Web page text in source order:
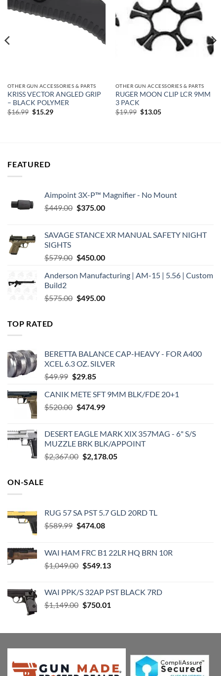
OTHER GUN ACCESSORIES & PARTS
KRISS VECTOR ANGLED GRIP
– BLACK POLYMER
$16.99 Original
price
$15.29Current
Add to
wishlist
OTHER GUN ACCESSORIES & PARTS
RUGER MOON CLIP LCR 9MM
3 PACK
$19.99 Original
price
$13.05Current
FEATURED
Aimpoint 3X-P™ Magnifier - No Mount
$449.00 Original
$449.00.
$375.00Current
$375.00.
SAVAGE STANCE XR MANUAL SAFETY NIGHT
SIGHTS
$579.00 Original
was:
$450.00Current
is:
Anderson Manufacturing | AM-15 | 5.56 | Custom
Build2
$575.00 Original
$495.00Current
TOP RATED
BERETTA BALANCE CAP-HEAVY - FOR A400
XCEL 6.3 OZ. SILVER
$49.99 Original
was:
$49.99.
$29.85Current
is:
$29.85.
CANIK METE SFT 9MM BLK/FDE 20+1
$520.00 Original
$520.00.
$474.99Current
$474.99.
DESERT EAGLE MARK XIX 357MAG - 6" S/S
MUZZLE BRK BLK/APPOINT
$2,367.00 Original
$2,178.05Current
ON-SALE
RUG 57 SA PST 5.7 GLD 20RD TL
$589.99 Original
$589.99.
$474.08Current
$474.08.
WAI HAM FRC B1 22LR HQ BRN 10R
$1,049.00 Original
$1,049.00.
$549.13Current
$549.13.
WAI PPK/S 32AP PST BLACK 7RD
$1,149.00 Original
$1,149.00.
$750.01
$750.01.